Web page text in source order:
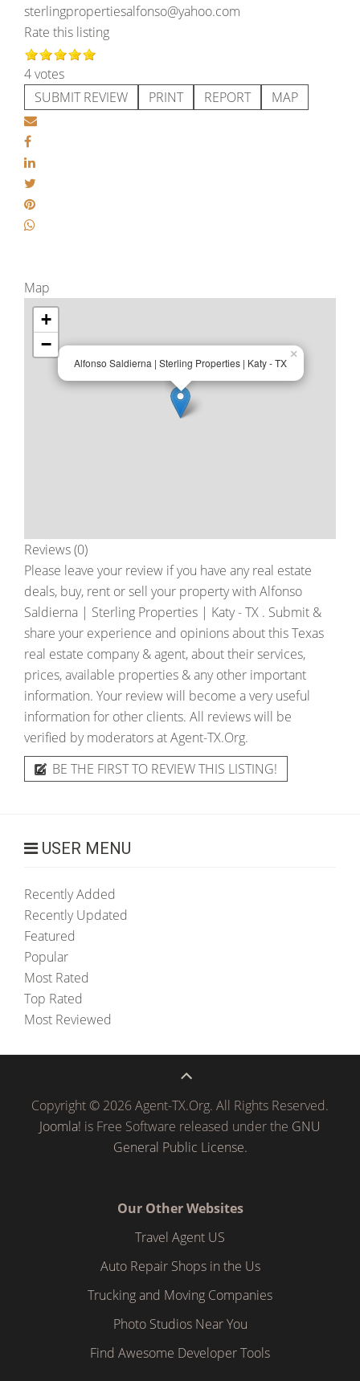
sterlingpropertiesalfonso@yahoo.com
Rate this listing
4 votes
SUBMIT REVIEW
PRINT REPORT MAP
Map
Alfonso Saldierna | Sterling Properties | Katy - TX
×
+
−
Reviews (0)
Please leave your review if you have any real estate
deals, buy, rent or sell your property with Alfonso
Saldierna | Sterling Properties | Katy - TX . Submit &
share your experience and opinions about this Texas
real estate company & agent, about their services,
prices, available properties & any other important
information. Your review will become a very useful
information for other clients. All reviews will be
verified by moderators at Agent-TX.Org.
BE THE FIRST TO REVIEW THIS LISTING!
USER MENU
Recently Added
Recently Updated
Featured
Popular
Most Rated
Top Rated
Most Reviewed
Copyright © 2026 Agent-TX.Org. All Rights Reserved.
Joomla! is Free Software released under the GNU
General Public License.
Our Other Websites
Travel Agent US
Auto Repair Shops in the Us
Trucking and Moving Companies
Photo Studios Near You
Find Awesome Developer Tools